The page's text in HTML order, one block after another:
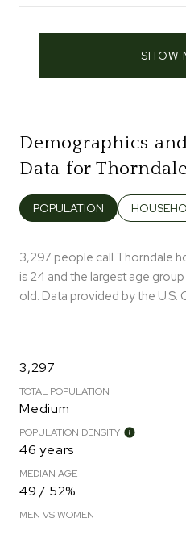
SHOW
Demographics
Data for
POPULATION
3,297 people call Thorndale
is 24 and the largest age group
old. Data provided by the U.S.
3,297
TOTAL POPULATION
Medium
POPULATION DENSITY
46 years
MEDIAN AGE
49 / 52%
MEN VS WOMEN